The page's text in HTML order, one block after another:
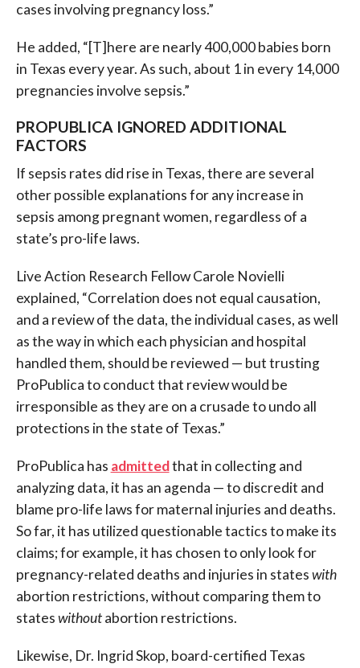
cases involving pregnancy loss.”
He added, “[T]here are nearly 400,000 babies born
in Texas every year. As such, about 1 in every 14,000
pregnancies involve sepsis.”
PROPUBLICA IGNORED ADDITIONAL
FACTORS
If sepsis rates did rise in Texas, there are several
other possible explanations for any increase in
sepsis among pregnant women, regardless of a
state’s pro-life laws.
Live Action Research Fellow Carole Novielli
explained, “Correlation does not equal causation,
and a review of the data, the individual cases, as well
as the way in which each physician and hospital
handled them, should be reviewed — but trusting
ProPublica to conduct that review would be
irresponsible as they are on a crusade to undo all
protections in the state of Texas.”
ProPublica has admittedthat in collecting and
analyzing data, it has an agenda — to discredit and
blame pro-life laws for maternal injuries and deaths.
So far, it has utilized questionable tactics to make its
claims; for example, it has chosen to only look for
pregnancy-related deaths and injuries in stateswith
abortion restrictions, without comparing them to
stateswithoutabortion restrictions.
Likewise, Dr. Ingrid Skop, board-certified Texas